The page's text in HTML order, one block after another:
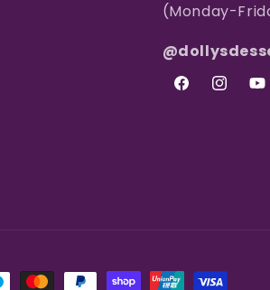
(Monday-
FacebookInstagram